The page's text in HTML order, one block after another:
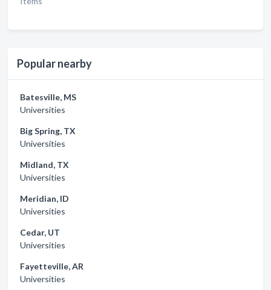
Popular nearby
Batesville, MS
Universities
Big Spring, TX
Universities
Midland, TX
Universities
Meridian, ID
Universities
Cedar, UT
Universities
Fayetteville, AR
Universities